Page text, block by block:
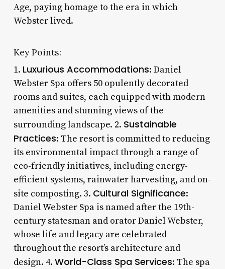
Age, paying homage to the era in which
Webster lived.
Key Points:
1. Luxurious Accommodations: Daniel
Webster Spa offers 50 opulently decorated
rooms and suites, each equipped with modern
amenities and stunning views of the
surrounding landscape. 2. Sustainable
Practices: The resort is committed to reducing
its environmental impact through a range of
eco-friendly initiatives, including energy-
efficient systems, rainwater harvesting, and on-
site composting. 3. Cultural Significance:
Daniel Webster Spa is named after the 19th-
century statesman and orator Daniel Webster,
whose life and legacy are celebrated
throughout the resort’s architecture and
design. 4. World-Class Spa Services: The spa